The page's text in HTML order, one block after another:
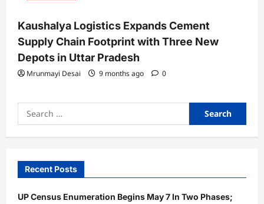
Kaushalya Logistics Expands Cement
Supply Chain Footprint with Three New
Depots in Uttar Pradesh
Mrunmayi Desai 9 months ago 0
Search
for:
Recent Posts
UP Census Enumeration Begins May 7 In Two Phases;